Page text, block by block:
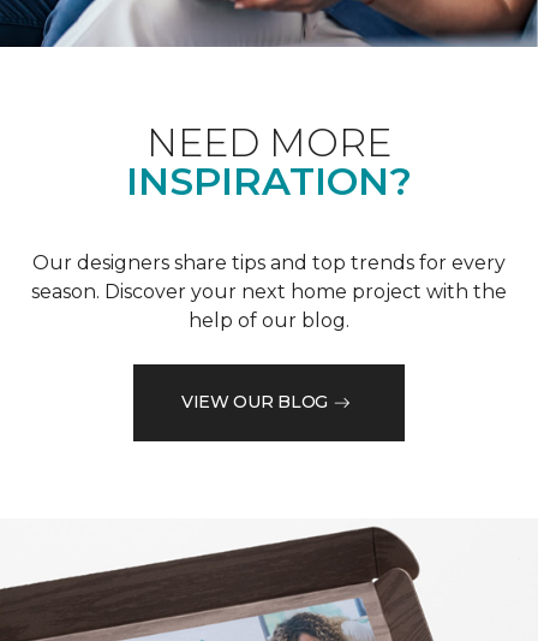
NEED MORE
INSPIRATION?
Our designers share tips and top trends for every
season. Discover your next home project with the
help of our blog.
VIEW OUR BLOG